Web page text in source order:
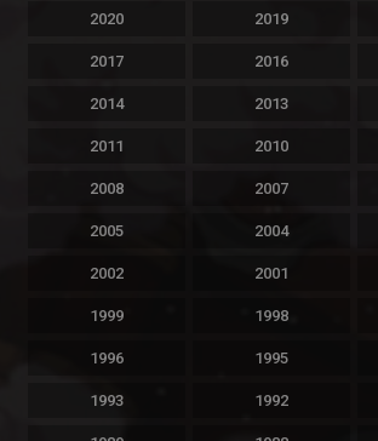
2020 2019
2017 2016
2014 2013
2011 2010
2008 2007
2005 2004
2002 2001
1999 1998
1996 1995
1993 1992